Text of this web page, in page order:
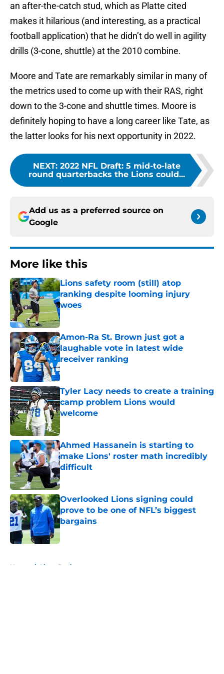
an after-the-catch stud, which as Platte cited
makes it hilarious (and interesting, as a practical
football application) that he didn’t do well in agility
drills (3-cone, shuttle) at the 2010 combine.
Moore and Tate are remarkably similar in many of
the metrics used to come up with their RAS, right
down to the 3-cone and shuttle times. Moore is
definitely hoping to have a long career like Tate, as
the latter looks for his next opportunity in 2022.
NEXT: 2022 NFL Draft: 5 mid-to-late
round quarterbacks the Lions could...
Add us as a preferred source on
Google
More like this
Lions safety room (still) atop
ranking despite looming injury
woes
Published by on Invalid Date
Amon-Ra St. Brown just got a
laughable vote in latest wide
receiver ranking
Published by on Invalid Date
Tyler Lacy needs to create a training
camp problem Lions would
welcome
Published by on Invalid Date
Ahmed Hassanein is starting to
make Lions' roster math incredibly
difficult
Published by on Invalid Date
Overlooked Lions signing could
prove to be one of NFL’s biggest
bargains
Published by on Invalid Date
Home / Lions Draft